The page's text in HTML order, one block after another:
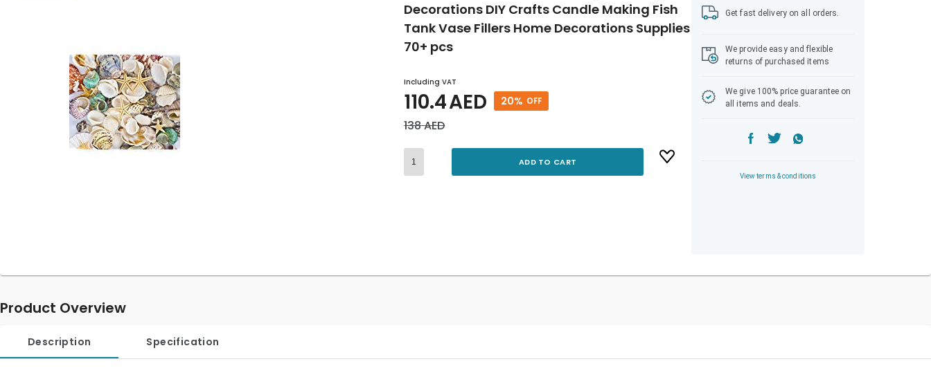
Decorations DIY Crafts Candle Making Fish
Tank Vase Fillers Home Decorations Supplies
70+ pcs
Including VAT
110.4AED 20% OFF
138AED
ADD TO CART
Get fast delivery on all orders.
We provide easy and flexible
returns of purchased items
We give 100% price guarantee on
all items and deals.
View terms & conditions
Product Overview
Description Specification